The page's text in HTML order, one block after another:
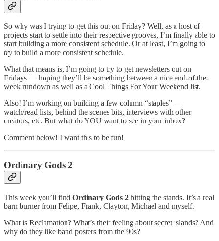
So why was I trying to get this out on Friday? Well, as a host of
projects start to settle into their respective grooves, I’m finally able to
start building a more consistent schedule. Or at least, I’m going to
try to build a more consistent schedule.
What that means is, I’m going to try to get newsletters out on
Fridays — hoping they’ll be something between a nice end-of-the-
week rundown as well as a Cool Things For Your Weekend list.
Also! I’m working on building a few column “staples” —
watch/read lists, behind the scenes bits, interviews with other
creators, etc. But what do YOU want to see in your inbox?
Comment below! I want this to be fun!
Ordinary Gods 2
This week you’ll find Ordinary Gods 2 hitting the stands. It’s a real
barn burner from Felipe, Frank, Clayton, Michael and myself.
What is Reclamation? What’s their feeling about secret islands? And
why do they like band posters from the 90s?